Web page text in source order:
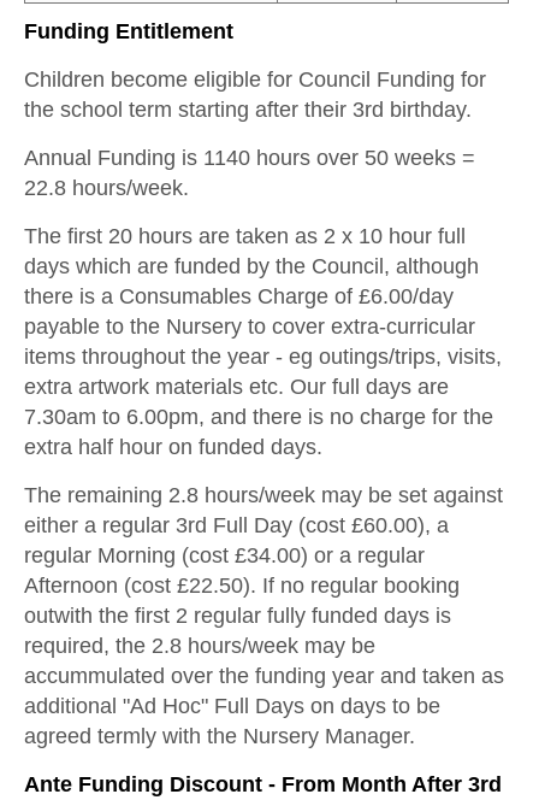
Funding Entitlement
Children become eligible for Council Funding for
the school term starting after their 3rd birthday.
Annual Funding is 1140 hours over 50 weeks =
22.8 hours/week.
The first 20 hours are taken as 2 x 10 hour full
days which are funded by the Council, although
there is a Consumables Charge of £6.00/day
payable to the Nursery to cover extra-curricular
items throughout the year - eg outings/trips, visits,
extra artwork materials etc. Our full days are
7.30am to 6.00pm, and there is no charge for the
extra half hour on funded days.
The remaining 2.8 hours/week may be set against
either a regular 3rd Full Day (cost £60.00), a
regular Morning (cost £34.00) or a regular
Afternoon (cost £22.50). If no regular booking
outwith the first 2 regular fully funded days is
required, the 2.8 hours/week may be
accummulated over the funding year and taken as
additional "Ad Hoc" Full Days on days to be
agreed termly with the Nursery Manager.
Ante Funding Discount - From Month After 3rd